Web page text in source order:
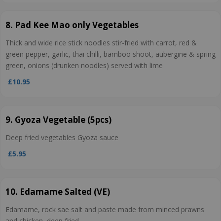
8. Pad Kee Mao only Vegetables
Thick and wide rice stick noodles stir-fried with carrot, red &
green pepper, garlic, thai chilli, bamboo shoot, aubergine & spring
green, onions (drunken noodles) served with lime
£10.95
9. Gyoza Vegetable (5pcs)
Deep fried vegetables Gyoza sauce
£5.95
10. Edamame Salted (VE)
Edamame, rock sae salt and paste made from minced prawns